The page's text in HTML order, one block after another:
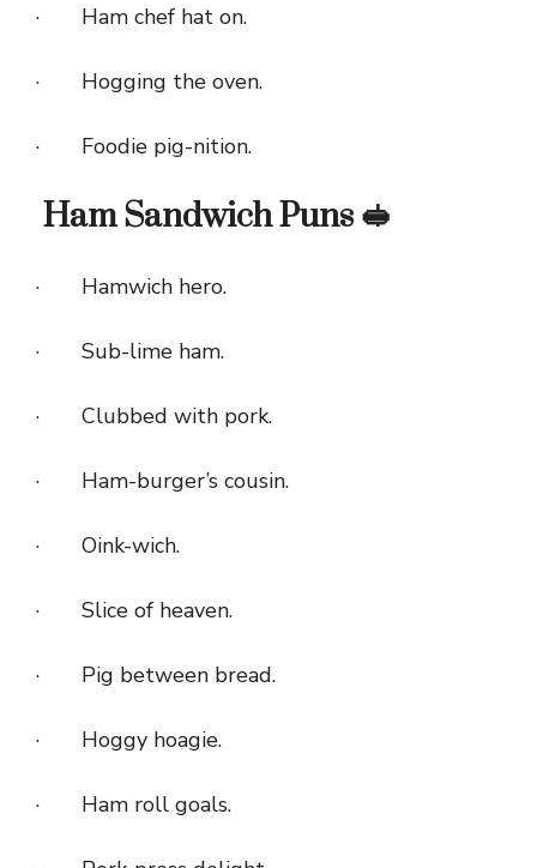
· Ham chef hat on.
· Hogging the oven.
· Foodie pig-nition.
Ham Sandwich Puns 🥪
· Hamwich hero.
· Sub-lime ham.
· Clubbed with pork.
· Ham-burger’s cousin.
· Oink-wich.
· Slice of heaven.
· Pig between bread.
· Hoggy hoagie.
· Ham roll goals.